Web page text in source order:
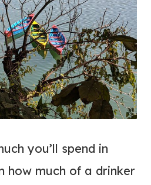
you’ll spend in
how much of a drinker